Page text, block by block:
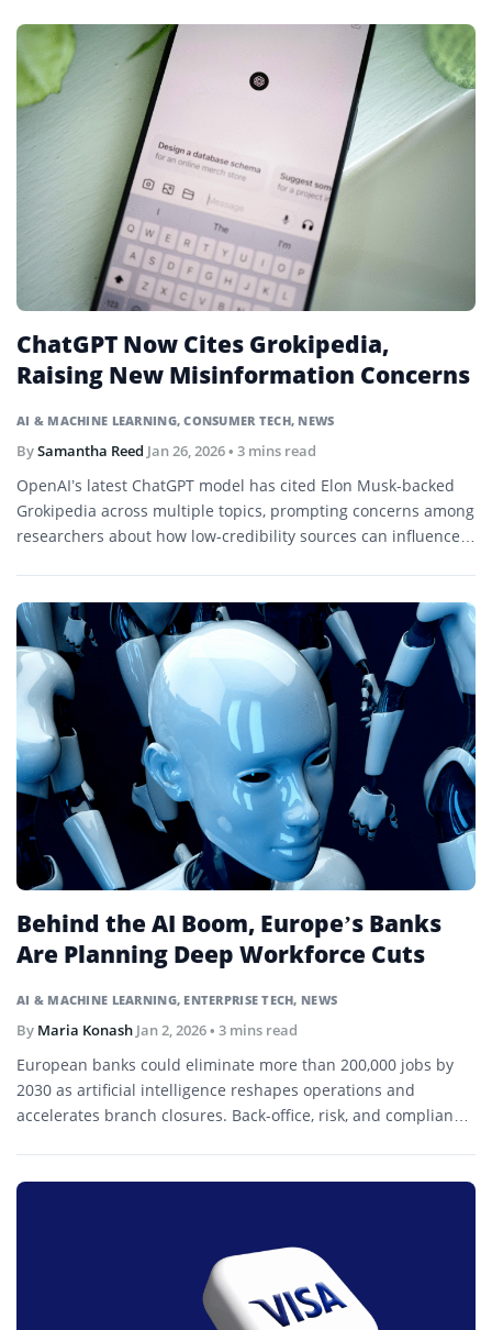
AI & MACHINE LEARNING,CONSUMER TECH, NEWS
ChatGPT Now Cites Grokipedia,
Raising New Misinformation Concerns
BySamantha Reed Jan 26, 2026• 3 mins read
OpenAI’s latest ChatGPT model has cited Elon Musk-backed
Grokipedia across multiple topics, prompting concerns among
researchers about how low-credibility sources can influence
AI & MACHINE LEARNING, ENTERPRISE TECH, NEWS
Behind the AI Boom, Europe’s Banks
Are Planning Deep Workforce Cuts
By Maria Konash Jan 2, 2026• 3 mins read
European banks could eliminate more than 200,000 jobs by
2030 as artificial intelligence reshapes operations and
accelerates branch closures. Back-office, risk, and compliance